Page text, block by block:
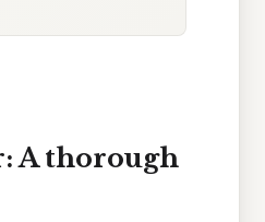
A thorough